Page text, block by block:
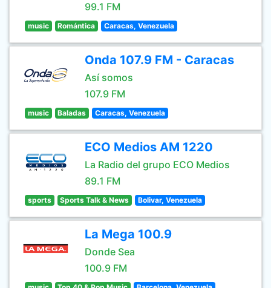
99.1 FM
music Romántica Caracas, Venezuela
Onda 107.9 FM - Caracas
Así somos
107.9 FM
music Baladas Caracas, Venezuela
ECO Medios AM 1220
La Radio del grupo ECO Medios
89.1 FM
sports Sports Talk & News Bolivar, Venezuela
La Mega 100.9
Donde Sea
100.9 FM